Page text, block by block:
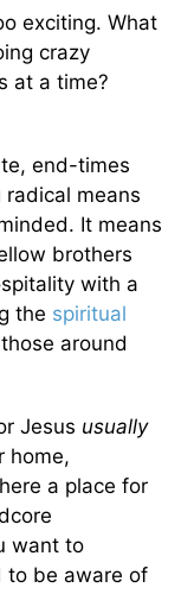
exciting. What
crazy
at a time?
end-times
radical means
It means
brothers
with a
the spiritual
around
Jesus usually
home,
a place for
want to
to be aware of